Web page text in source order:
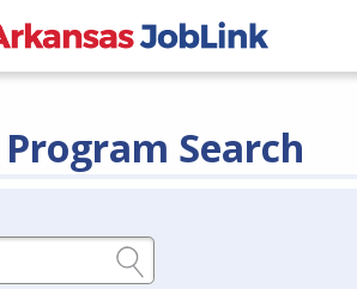
Search